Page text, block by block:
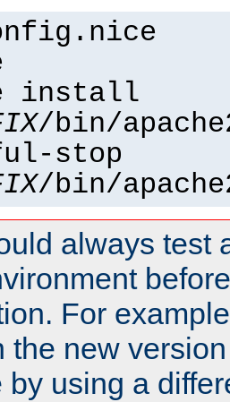
install
/bin/
stop
/bin/
always test
For
the new
by using a